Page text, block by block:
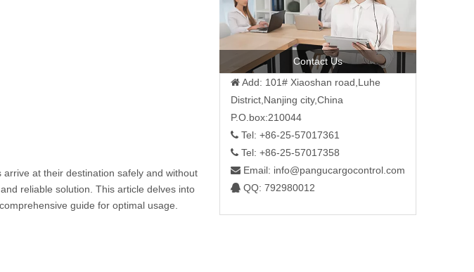
at their destination safely and without
reliable solution. This article delves into
guide for optimal usage.
Contact Us
 Add: 101# Xiaoshan road,Luhe
District,Nanjing city,China
P.O.box:210044
 Tel: +86-25-57017361
 Tel: +86-25-57017358
 Email: info@pangucargocontrol.com
 QQ: 792980012